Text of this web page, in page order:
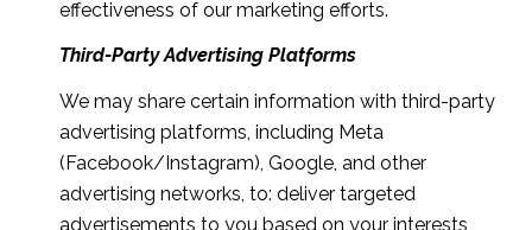
effectiveness of our marketing efforts.
Third-Party Advertising Platforms
We may share certain information with third-party
advertising platforms, including Meta
(Facebook/Instagram), Google, and other
advertising networks, to: deliver targeted
advertisements to you based on your interests